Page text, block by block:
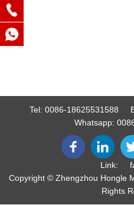
Tel: 0086-18625531588
Whatsapp:
Link:
Copyright © Zhengzhou Hongle
Rights